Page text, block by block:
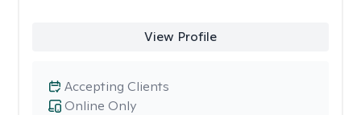
View Profile
Online Only
Accepting Clients